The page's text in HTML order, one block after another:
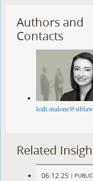
Authors and
Contacts
Related
06.12.25 |